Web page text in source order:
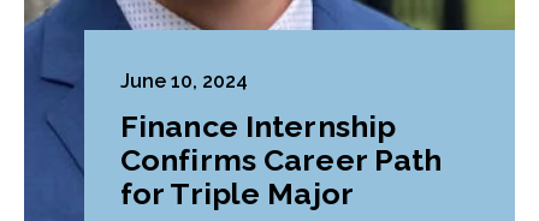
June 10, 2024
Finance Internship
Confirms Career Path
for Triple Major